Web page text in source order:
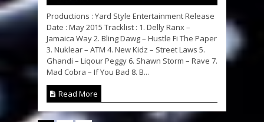
Productions : Yard Style Entertainment Release
Date : May 2015 Tracklist : 1. Delly Ranx –
Jamaica Way 2. Bling Dawg – Hustle Fi The Paper
3. Nuklear – ATM 4. New Kidz – Street Laws 5.
Ghandi – Liqour Peggy 6. Shawn Storm – Rave 7.
Mad Cobra – If You Bad 8. B...
Read More